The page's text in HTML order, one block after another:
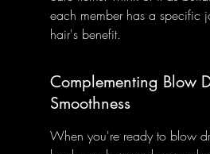
each member has a specific
hair's benefit.
Complementing Blow
Smoothness
When you're ready to blow